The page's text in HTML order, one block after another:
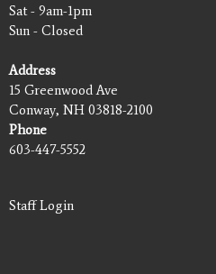
Sat - 9am-1pm
Sun - Closed
Address
15 Greenwood Ave
Conway, NH 03818-2100
Phone
603-447-5552
Staff Login